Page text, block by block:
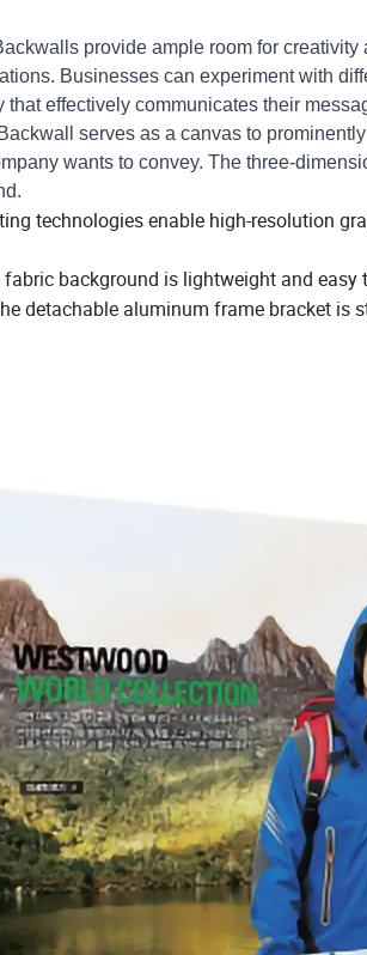
provide ample room for
Businesses can experiment with
effectively communicates their
serves as a canvas to
wants to convey. The three-
technologies enable high-resolution
fabric background is lightweight and
detachable aluminum frame bracket is